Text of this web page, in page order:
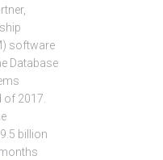
software
Database
of 2017.
billion